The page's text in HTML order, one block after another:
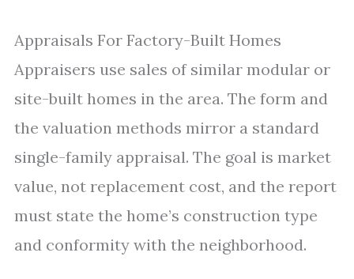
Appraisals For Factory-Built Homes
Appraisers use sales of similar modular or
site-built homes in the area. The form and
the valuation methods mirror a standard
single-family appraisal. The goal is market
value, not replacement cost, and the report
must state the home’s construction type
and conformity with the neighborhood.